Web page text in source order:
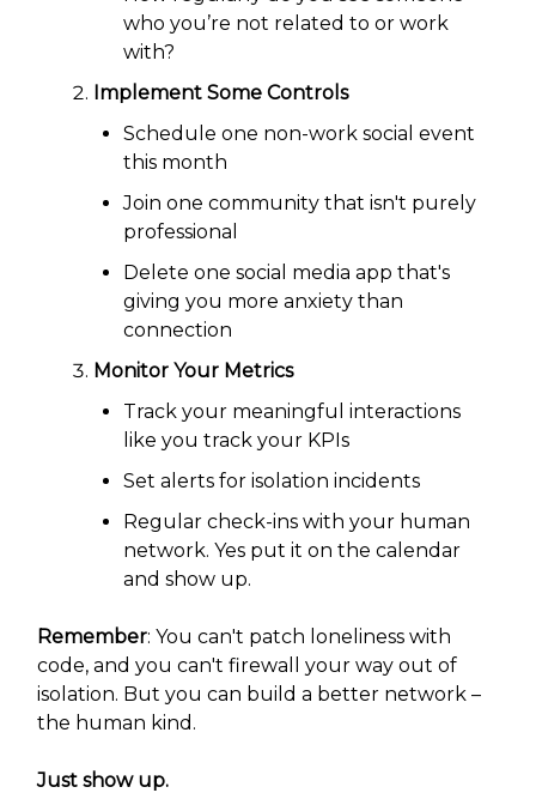
who you’re not related to or work
with?
Implement Some Controls
Schedule one non-work social event
this month
Join one community that isn't purely
professional
Delete one social media app that's
giving you more anxiety than
connection
Monitor Your Metrics
Track your meaningful interactions
like you track your KPIs
Set alerts for isolation incidents
Regular check-ins with your human
network. Yes put it on the calendar
and show up.
Remember: You can't patch loneliness with
code, and you can't firewall your way out of
isolation. But you can build a better network –
the human kind.
Just show up.